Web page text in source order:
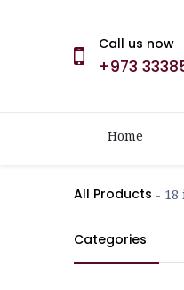
Call us now
+973
Home
All Products - 18
Categories